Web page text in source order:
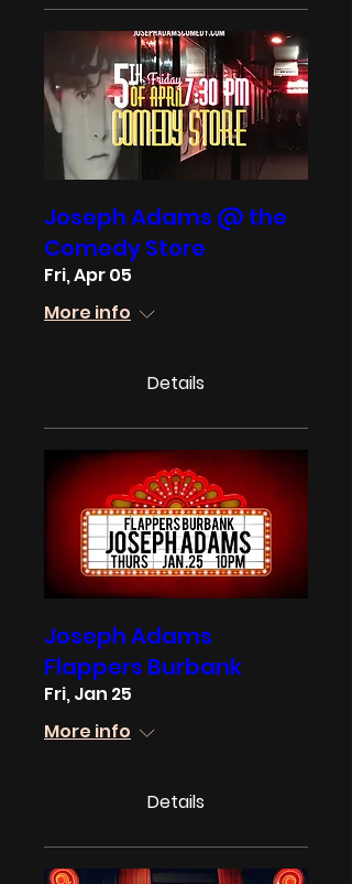
Joseph Adams @ the
Comedy Store
Fri, Apr 05
More info
Details
Joseph Adams
Flappers Burbank
Fri, Jan 25
More info
Details